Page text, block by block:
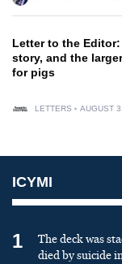
Letter to the Editor:
story, and the
for pigs
LETTERS AUGUST
ICYMI
1
The deck was
died by suicide